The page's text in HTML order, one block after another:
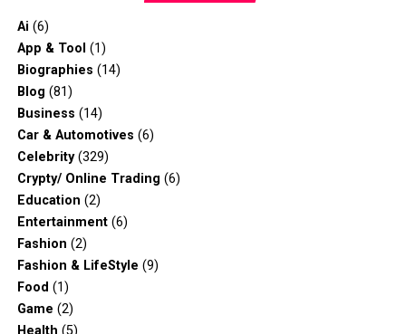
Ai (6)
App & Tool (1)
Biographies (14)
Blog (81)
Business (14)
Car & Automotives (6)
Celebrity(329)
Crypty/ Online Trading (6)
Education (2)
Entertainment(6)
Fashion (2)
Fashion & LifeStyle (9)
Food (1)
Game (2)
Health (5)